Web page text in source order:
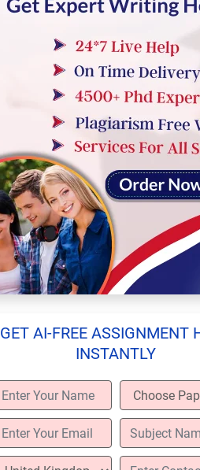
GET AI-FREE ASSIGNMENT
INSTANTLY